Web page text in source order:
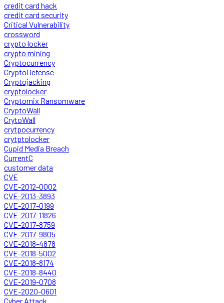
credit card hack
credit card security
Critical Vulnerability
crossword
crypto locker
crypto mining
Cryptocurrency
CryptoDefense
Cryptojacking
cryptolocker
Cryptomix Ransomware
CryptoWall
CrytoWall
crytpocurrency
crytptolocker
Cupid Media Breach
CurrentC
customer data
CVE
CVE-2012-0002
CVE-2013-3893
CVE-2017-0199
CVE-2017-11826
CVE-2017-8759
CVE-2017-9805
CVE-2018-4878
CVE-2018-5002
CVE-2018-8174
CVE-2018-8440
CVE-2019-0708
CVE-2020-0601
Cyber Attack